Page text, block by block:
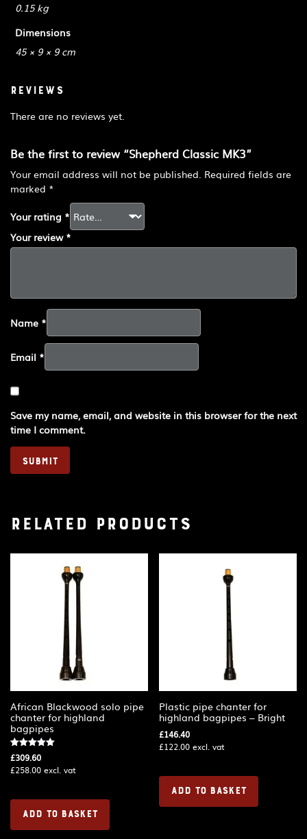
0.15 kg
Dimensions
45 × 9 × 9 cm
Reviews
There are no reviews yet.
Be the first to review “Shepherd Classic MK3”
Your email address will not be published. Required fields are
marked *
Your rating *
Your review *
Name *
Email *
Save my name, email, and website in this browser for the next
time I comment.
Related products
African Blackwood solo pipe
chanter for highland
bagpipes
Rated
5.00
out of 5
£309.60
£258.00 excl. vat
ADD TO BASKET
Plastic pipe chanter for
highland bagpipes – Bright
£146.40
£122.00 excl. vat
ADD TO BASKET